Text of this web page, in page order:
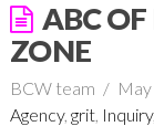
ABC
ZONE
BCW team
Agency, grit, Inquiry,